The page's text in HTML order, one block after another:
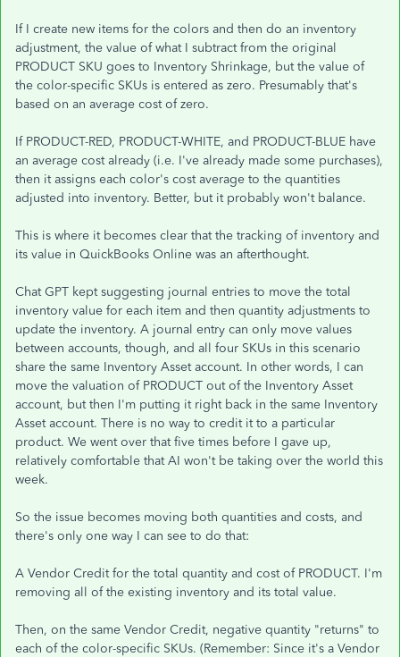
If I create new items for the colors and then do an inventory
adjustment, the value of what I subtract from the original
PRODUCT SKU goes to Inventory Shrinkage, but the value of
the color-specific SKUs is entered as zero. Presumably that's
based on an average cost of zero.
If PRODUCT-RED, PRODUCT-WHITE, and PRODUCT-BLUE have
an average cost already (i.e. I've already made some purchases),
then it assigns each color's cost average to the quantities
adjusted into inventory. Better, but it probably won't balance.
This is where it becomes clear that the tracking of inventory and
its value in QuickBooks Online was an afterthought.
Chat GPT kept suggesting journal entries to move the total
inventory value for each item and then quantity adjustments to
update the inventory. A journal entry can only move values
between accounts, though, and all four SKUs in this scenario
share the same Inventory Asset account. In other words, I can
move the valuation of PRODUCT out of the Inventory Asset
account, but then I'm putting it right back in the same Inventory
Asset account. There is no way to credit it to a particular
product. We went over that five times before I gave up,
relatively comfortable that AI won't be taking over the world this
week.
So the issue becomes moving both quantities and costs, and
there's only one way I can see to do that:
A Vendor Credit for the total quantity and cost of PRODUCT. I'm
removing all of the existing inventory and its total value.
Then, on the same Vendor Credit, negative quantity "returns" to
each of the color-specific SKUs. (Remember: Since it's a Vendor